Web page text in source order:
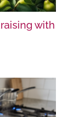
with